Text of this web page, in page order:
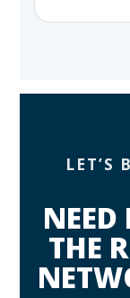
LET’S
NEED
THE